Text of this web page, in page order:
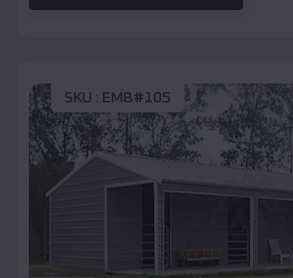
SKU : EMB#105